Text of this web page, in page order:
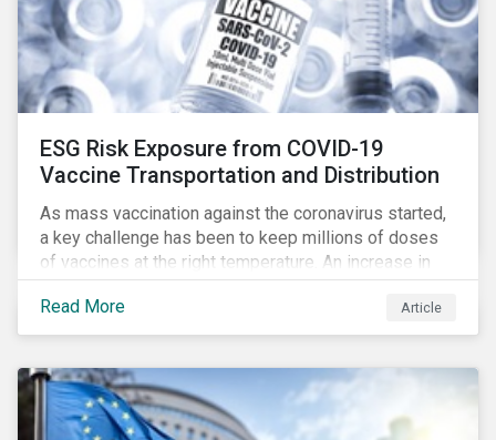
ESG Risk Exposure from COVID-19
Vaccine Transportation and Distribution
As mass vaccination against the coronavirus started,
a key challenge has been to keep millions of doses
of vaccines at the right temperature. An increase in
temperature inside a truck or aircraft, by half a degree,
for half an hour, would reportedly result in a
'defrosted' vaccine which has then to be discarded.
Read More Article